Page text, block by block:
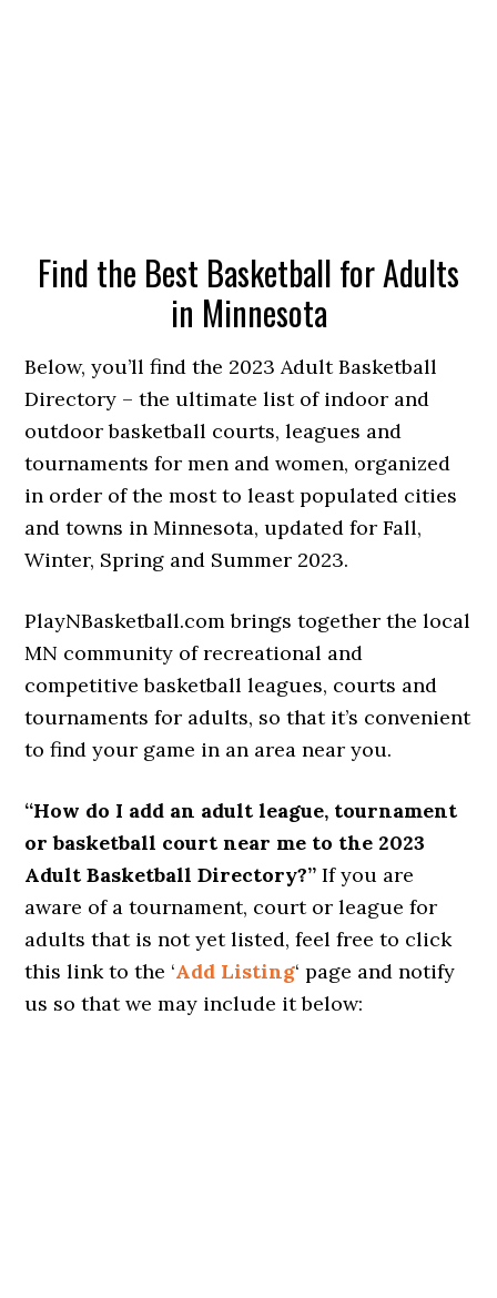
Find the Best Basketball for Adults
in Minnesota
Below, you’ll find the 2023 Adult Basketball
Directory – the ultimate list of indoor and
outdoor basketball courts, leagues and
tournaments for men and women, organized
in order of the most to least populated cities
and towns in Minnesota, updated for Fall,
Winter, Spring and Summer 2023.
PlayNBasketball.com brings together the local
MN community of recreational and
competitive basketball leagues, courts and
tournaments for adults, so that it’s convenient
to find your game in an area near you.
“How do I add an adult league, tournament
or basketball court near me to the 2023
Adult Basketball Directory?”If you are
aware of a tournament, court or league for
adults that is not yet listed, feel free to click
this link to the ‘Add Listing‘ page and notify
us so that we may include it below: